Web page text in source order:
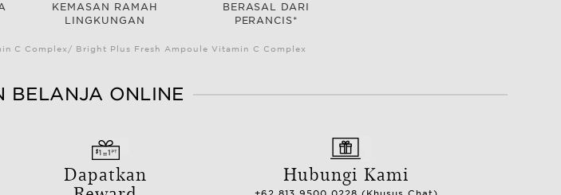
KEMASAN RAMAH
LINGKUNGAN
BERASAL DARI
PERANCIS*
C Complex/ Bright Plus Fresh Ampoule Vitamin C Complex
BELANJA ONLINE
Dapatkan Hubungi Kami